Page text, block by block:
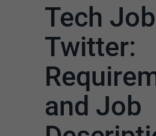
Tech
Twitter:
and Job